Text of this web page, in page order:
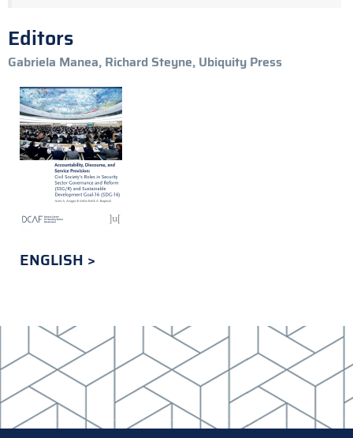
Editors
Gabriela Manea, Richard Steyne, Ubiquity Press
ENGLISH